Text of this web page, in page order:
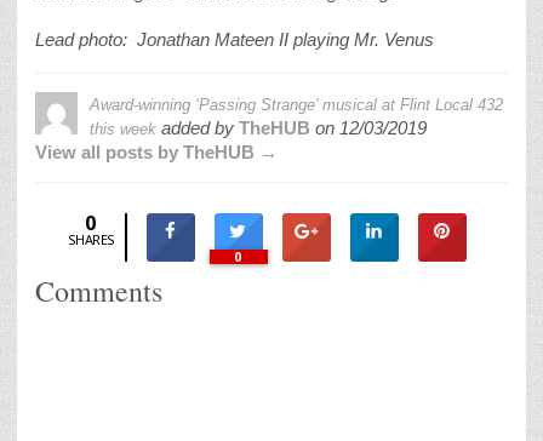
Lead photo: Jonathan Mateen II playing Mr. Venus
Award-winning ‘Passing Strange’ musical at Flint Local 432
this week added by TheHUB on 12/03/2019
View all posts by TheHUB →
0
SHARES
0
Comments